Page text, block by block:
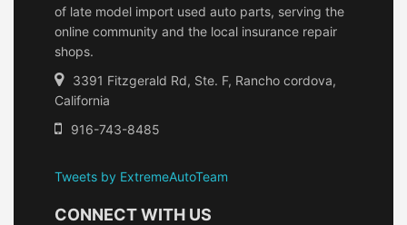
of late model import used auto parts, serving the
online community and the local insurance repair
shops.
3391 Fitzgerald Rd, Ste. F, Rancho cordova,
California
916-743-8485
Tweets by ExtremeAutoTeam
CONNECT WITH US